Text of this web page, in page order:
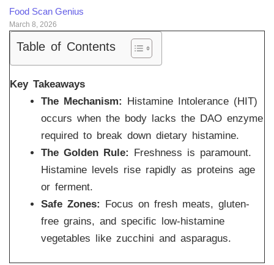
Food Scan Genius
March 8, 2026
Table of Contents
Key Takeaways
The Mechanism: Histamine Intolerance (HIT)
occurs when the body lacks the DAO enzyme
required to break down dietary histamine.
The Golden Rule: Freshness is paramount.
Histamine levels rise rapidly as proteins age
or ferment.
Safe Zones: Focus on fresh meats, gluten-
free grains, and specific low-histamine
vegetables like zucchini and asparagus.